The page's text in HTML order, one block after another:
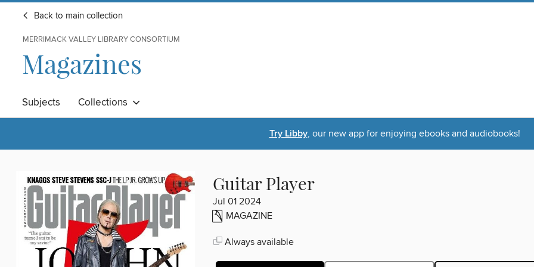
Back to main collection
MERRIMACK VALLEY LIBRARY CONSORTIUM
Magazines
Subjects Collections
Try Libby, our new app for enjoying ebooks and audiobooks!
Guitar Player
Jul 01 2024
MAGAZINE
Always available